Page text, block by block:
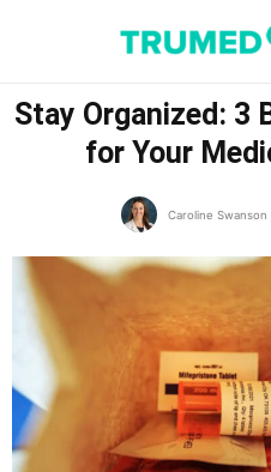
Stay Organized: 3
for Your
Caroline Swanson